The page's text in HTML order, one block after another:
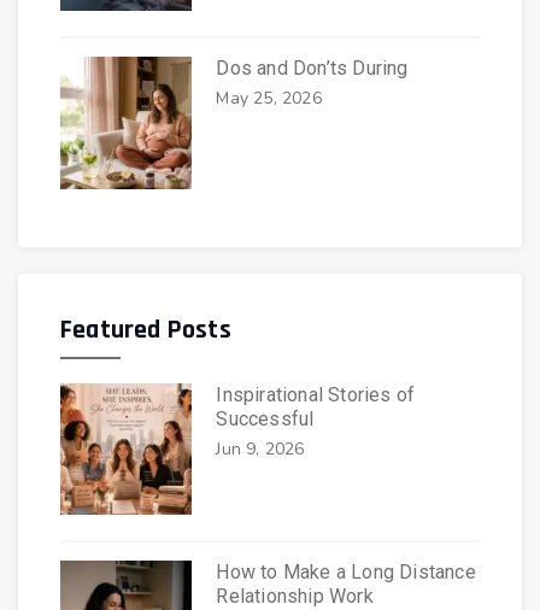
Dos and Don’ts During
May 25, 2026
Featured Posts
Inspirational Stories of
Successful
Jun 9, 2026
How to Make a Long Distance
Relationship Work